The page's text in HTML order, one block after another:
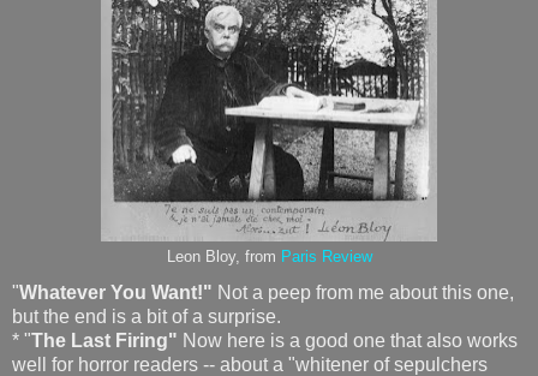
Leon Bloy, from Paris Review
"Whatever You Want!" Not a peep from me about this one,
but the end is a bit of a surprise.
* "The Last Firing" Now here is a good one that also works
well for horror readers -- about a "whitener of sepulchers